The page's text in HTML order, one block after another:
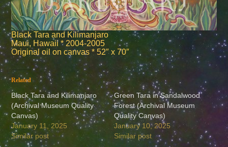
Black Tara and Kilimanjaro
Maui, Hawaii * 2004-2005
Original oil on canvas * 52″ x 70″
Related
Black Tara and Kilimanjaro
(Archival Museum Quality
Canvas)
January 11, 2025
Similar post
Green Tara in Sandalwood
Forest (Archival Museum
Quality Canvas)
January 10, 2025
Similar post